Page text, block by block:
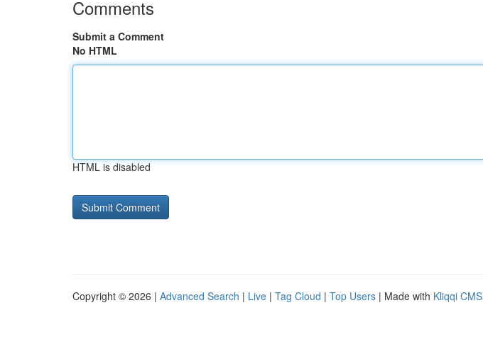
Comments
Submit a Comment
No HTML
HTML is disabled
Copyright © 2026 | Advanced Search | Live | Tag Cloud | Top Users | Made with Kliqqi CMS